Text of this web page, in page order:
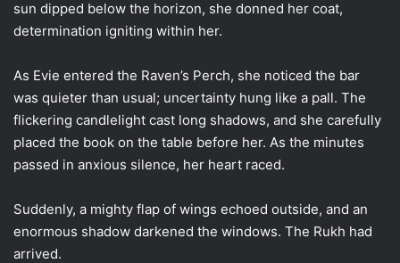
sun dipped below the horizon, she donned her coat,
determination igniting within her.
As Evie entered the Raven’s Perch, she noticed the bar
was quieter than usual; uncertainty hung like a pall. The
flickering candlelight cast long shadows, and she carefully
placed the book on the table before her. As the minutes
passed in anxious silence, her heart raced.
Suddenly, a mighty flap of wings echoed outside, and an
enormous shadow darkened the windows. The Rukh had
arrived.